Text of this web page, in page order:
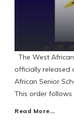
The West
officially released
African Senior
This order
Read More…